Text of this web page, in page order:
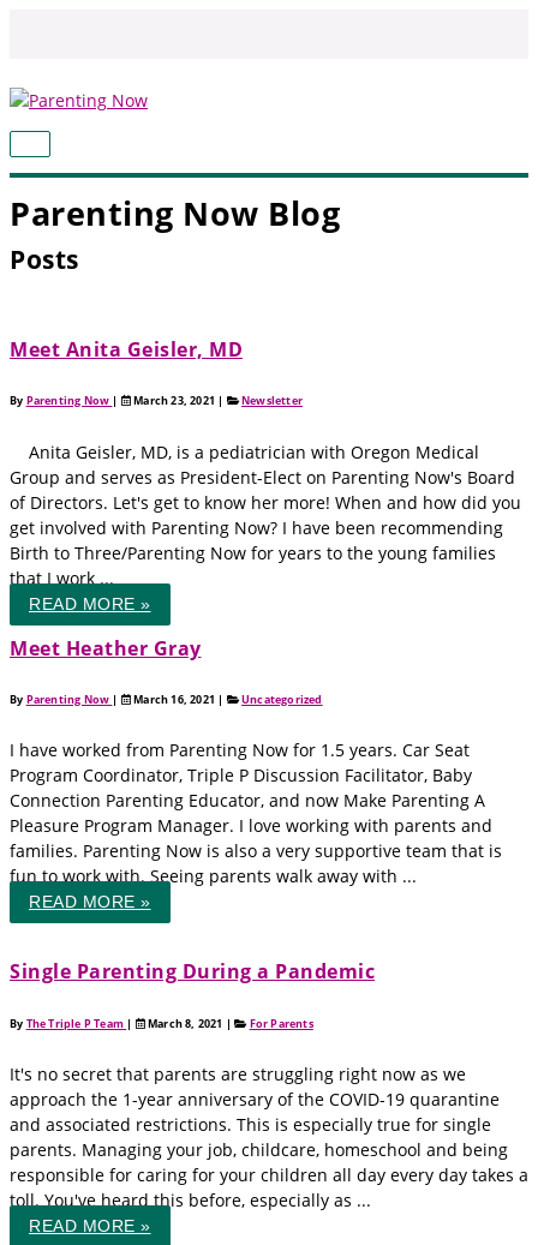
MAIN
Parenting Now Blog
Posts
Meet Anita Geisler, MD
By Parenting Now | March 23, 2021 | Newsletter
Anita Geisler, MD, is a pediatrician with Oregon Medical
Group and serves as President-Elect on Parenting Now's Board
of Directors. Let's get to know her more! When and how did you
get involved with Parenting Now? I have been recommending
Birth to Three/Parenting Now for years to the young families
that I work ...
READ MORE »
Meet Heather Gray
By Parenting Now | March 16, 2021 | Uncategorized
I have worked from Parenting Now for 1.5 years. Car Seat
Program Coordinator, Triple P Discussion Facilitator, Baby
Connection Parenting Educator, and now Make Parenting A
Pleasure Program Manager. I love working with parents and
families. Parenting Now is also a very supportive team that is
fun to work with. Seeing parents walk away with ...
READ MORE »
Single Parenting During a Pandemic
By The Triple P Team | March 8, 2021 | For Parents
It's no secret that parents are struggling right now as we
approach the 1-year anniversary of the COVID-19 quarantine
and associated restrictions. This is especially true for single
parents. Managing your job, childcare, homeschool and being
responsible for caring for your children all day every day takes a
toll. You've heard this before, especially as ...
READ MORE »